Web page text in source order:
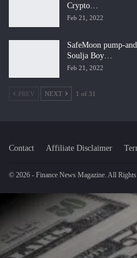
Crypto…
Feb 21, 2022
SafeMoon pump-
Soulja Boy…
Feb 21, 2022
PREV NEXT 1 of 31
Contact Affiliate Disclaimer
© 2026 - Finance News Magazine. All Rights